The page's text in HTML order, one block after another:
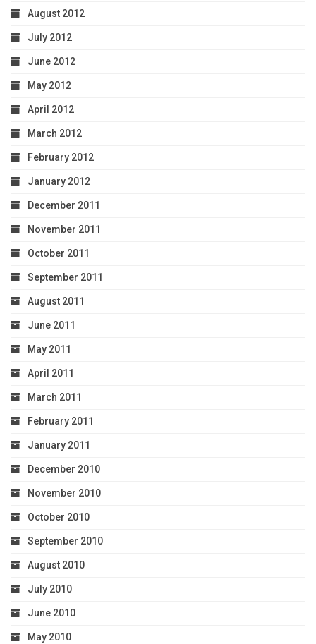
August 2012
July 2012
June 2012
May 2012
April 2012
March 2012
February 2012
January 2012
December 2011
November 2011
October 2011
September 2011
August 2011
June 2011
May 2011
April 2011
March 2011
February 2011
January 2011
December 2010
November 2010
October 2010
September 2010
August 2010
July 2010
June 2010
May 2010